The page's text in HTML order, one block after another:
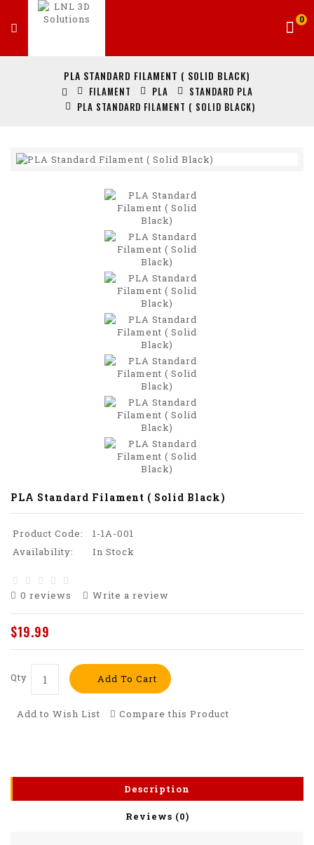
0
PLA STANDARD FILAMENT ( SOLID BLACK)
FILAMENT PLA
STANDARD PLA
PLA STANDARD FILAMENT ( SOLID BLACK)
PLA Standard Filament ( Solid Black)
Product Code:
1-1A-001
Availability:
In Stock
0 reviews Write a review
$19.99
Qty Add To Cart
Add to Wish List Compare this Product
Description
Reviews (0)